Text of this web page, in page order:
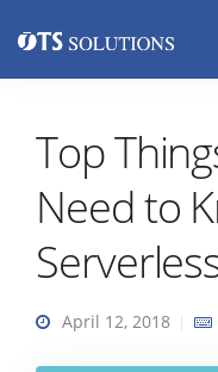
Top
Need to
April 12, 2018